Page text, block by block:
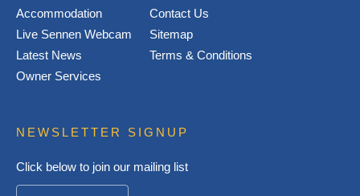
Accommodation
Live Sennen Webcam
Latest News
Owner Services
Contact Us
Sitemap
Terms & Conditions
NEWSLETTER SIGNUP
Click below to join our mailing list